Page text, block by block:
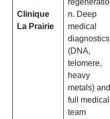
Clinique
La Prairie
regeneratio
n. Deep
medical
diagnostics
(DNA,
telomere,
heavy
metals) and
full medical
team